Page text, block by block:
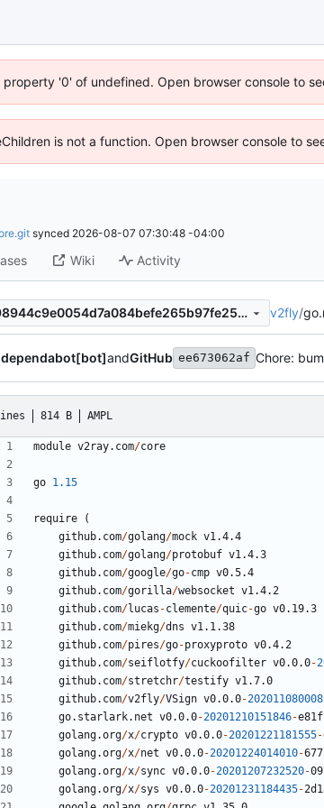
'0' of undefined. Open browser console to
is not a function. Open browser console to
synced 2026-08-07 07:30:48 -04:00
Wiki Activity
f98944c9e0054d7a084befe265b97fe2566c4de4 v2fly/
dependabot[bot]andGitHub ee673062af Chore:
814 B AMPL
module v2ray.com/core
go 1.15
require
(
github.com/golang/mock v1.4.4
github.com/golang/protobuf v1.4.3
github.com/google/go-cmp v0.5.4
github.com/gorilla/websocket v1.4.2
github.com/lucas -clemente/quic-go v0.19.3
github.com/miekg/dns v1.1.38
github.com/pires/go-proxyproto v0.4.2
github.com/seiflotfy/cuckoofilter v0.0.0-
github.com/stretchr/testify v1.7.0
github.com/v2fly/VSign v0.0.0-
go.starlark.net v0.0.0-20201210151846-
golang.org/x/crypto v0.0.0-20201221181555-
golang.org/x/net v0.0.0-20201224014010-
golang.org/x/sync v0.0.0-20201207232520-
golang.org/x/sys v0.0.0-20201231184435-2